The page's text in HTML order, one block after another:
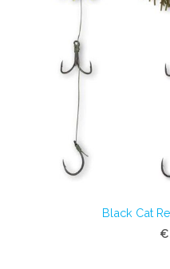
Black Cat